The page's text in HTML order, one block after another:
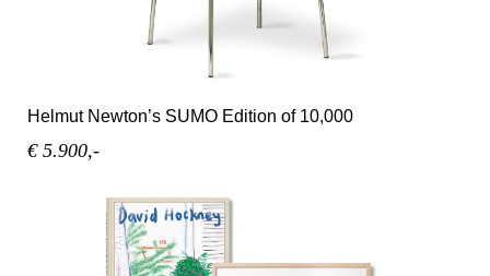
Helmut Newton’s SUMO Edition of 10,000
€ 5.900,-